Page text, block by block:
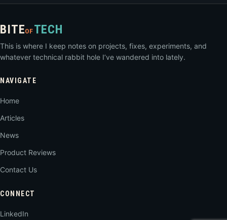
BITEOF TECH
This is where I keep notes on projects, fixes, experiments, and
whatever technical rabbit hole I’ve wandered into lately.
NAVIGATE
Home
Articles
News
Product Reviews
Contact Us
CONNECT
LinkedIn